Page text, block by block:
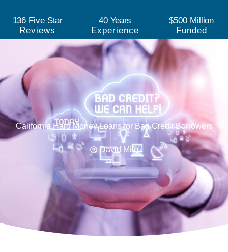
Reviews
136 Five Star
Experience
40 Years
Funded
$500 Million
California Hard Money Loans for Bad Credit Borrowers
David Milo